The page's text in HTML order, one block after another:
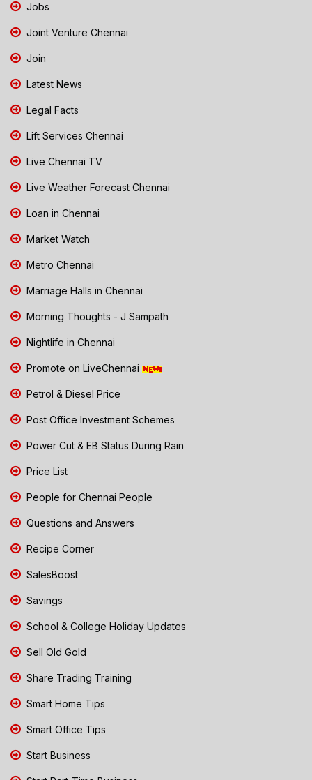
Jobs
Joint Venture Chennai
Join
Latest News
Legal Facts
Lift Services Chennai
Live Chennai TV
Live Weather Forecast Chennai
Loan in Chennai
Market Watch
Metro Chennai
Marriage Halls in Chennai
Morning Thoughts - J Sampath
Nightlife in Chennai
Promote on LiveChennai
Petrol & Diesel Price
Post Office Investment Schemes
Power Cut & EB Status During Rain
Price List
People for Chennai People
Questions and Answers
Recipe Corner
SalesBoost
Savings
School & College Holiday Updates
Sell Old Gold
Share Trading Training
Smart Home Tips
Smart Office Tips
Start Business